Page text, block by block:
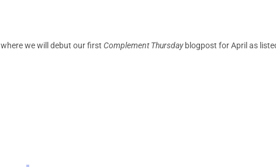
where we will debut our first Complement Thursdayblogpost for April as